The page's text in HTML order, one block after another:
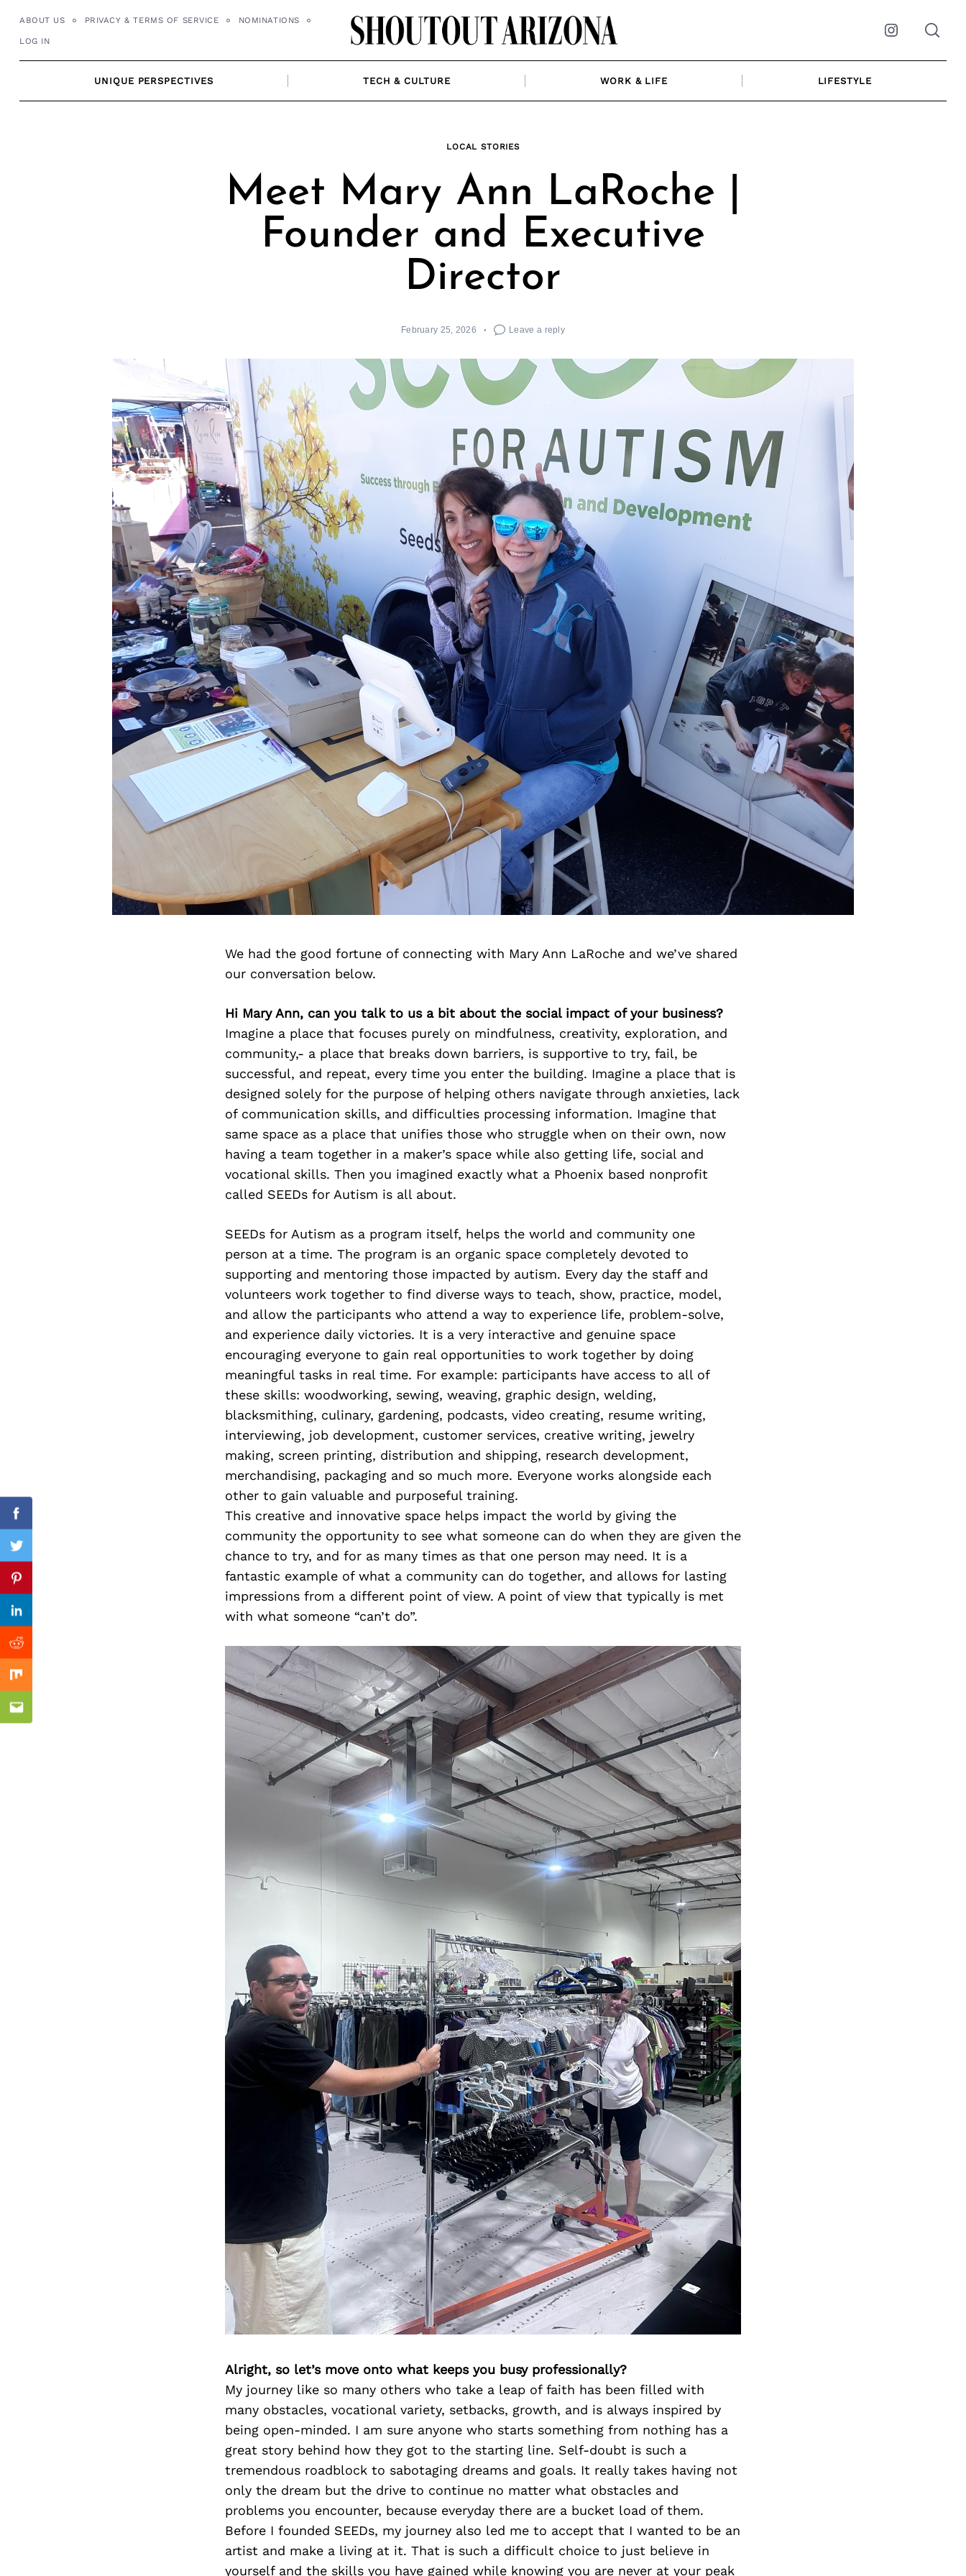
ABOUT US PRIVACY & TERMS OF SERVICE NOMINATIONS
LOG IN Instagram
UNIQUE PERSPECTIVES TECH & CULTURE WORK & LIFE LIFESTYLE
LOCAL STORIES
Meet Mary Ann LaRoche |
Founder and Executive
Director
February 25, 2026 Leave a reply
We had the good fortune of connecting with Mary Ann LaRoche and we’ve shared
our conversation below.
Hi Mary Ann, can you talk to us a bit about the social impact of your business?
Imagine a place that focuses purely on mindfulness, creativity, exploration, and
community,- a place that breaks down barriers, is supportive to try, fail, be
successful, and repeat, every time you enter the building. Imagine a place that is
designed solely for the purpose of helping others navigate through anxieties, lack
of communication skills, and difficulties processing information. Imagine that
same space as a place that unifies those who struggle when on their own, now
having a team together in a maker’s space while also getting life, social and
vocational skills. Then you imagined exactly what a Phoenix based nonprofit
called SEEDs for Autism is all about.
SEEDs for Autism as a program itself, helps the world and community one
person at a time. The program is an organic space completely devoted to
supporting and mentoring those impacted by autism. Every day the staff and
volunteers work together to find diverse ways to teach, show, practice, model,
and allow the participants who attend a way to experience life, problem-solve,
and experience daily victories. It is a very interactive and genuine space
encouraging everyone to gain real opportunities to work together by doing
meaningful tasks in real time. For example: participants have access to all of
these skills: woodworking, sewing, weaving, graphic design, welding,
blacksmithing, culinary, gardening, podcasts, video creating, resume writing,
interviewing, job development, customer services, creative writing, jewelry
making, screen printing, distribution and shipping, research development,
merchandising, packaging and so much more. Everyone works alongside each
other to gain valuable and purposeful training.
This creative and innovative space helps impact the world by giving the
community the opportunity to see what someone can do when they are given the
chance to try, and for as many times as that one person may need. It is a
fantastic example of what a community can do together, and allows for lasting
impressions from a different point of view. A point of view that typically is met
with what someone “can’t do”.
Alright, so let’s move onto what keeps you busy professionally?
My journey like so many others who take a leap of faith has been filled with
many obstacles, vocational variety, setbacks, growth, and is always inspired by
being open-minded. I am sure anyone who starts something from nothing has a
great story behind how they got to the starting line. Self-doubt is such a
tremendous roadblock to sabotaging dreams and goals. It really takes having not
only the dream but the drive to continue no matter what obstacles and
problems you encounter, because everyday there are a bucket load of them.
Before I founded SEEDs, my journey also led me to accept that I wanted to be an
artist and make a living at it. That is such a difficult choice to just believe in
yourself and the skills you have gained while knowing you are never at your peak
Facebook
Twitter
Pinterest
Linkedin
Reddit
Mix
Email
Previous Post